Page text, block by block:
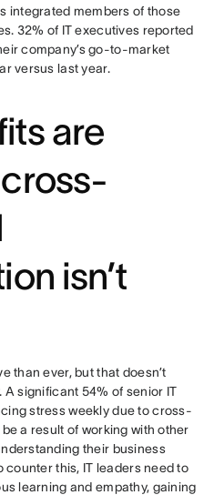
integrated members of those
32% of IT executives reported
company’s go-to-market
versus last year.
are
isn’t
than ever, but that doesn’t
A significant 54% of senior IT
stress weekly due to cross-
a result of working with other
their business
counter this, IT leaders need to
learning and empathy, gaining